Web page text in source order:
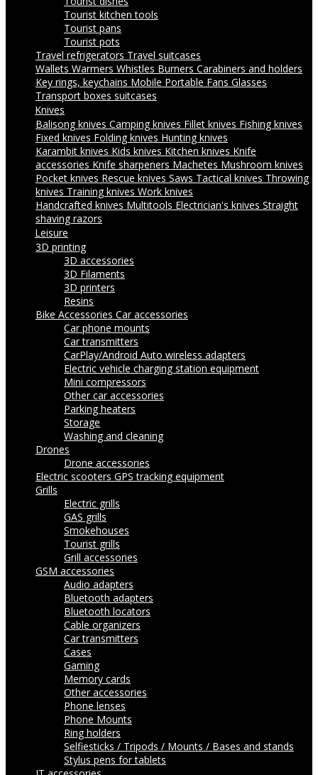
Tourist kitchen tools
Tourist pans
Tourist pots
Travel refrigerators Travel suitcases
Wallets Warmers Whistles Burners Carabiners and holders
Key rings, keychains Mobile Portable Fans Glasses
Transport boxes suitcases
Knives
Balisong knives Camping knives Fillet knives Fishing knives
Fixed knives Folding knives Hunting knives
Karambit knives Kids knives Kitchen knives Knife
accessories Knife sharpeners Machetes Mushroom knives
Pocket knives Rescue knives Saws Tactical knives Throwing
knives Training knives Work knives
Handcrafted knives Multitools Electrician's knives Straight
shaving razors
Leisure
3D printing
3D accessories
3D Filaments
3D printers
Resins
Bike Accessories Car accessories
Car phone mounts
Car transmitters
CarPlay/Android Auto wireless adapters
Electric vehicle charging station equipment
Mini compressors
Other car accessories
Parking heaters
Storage
Washing and cleaning
Drones
Drone accessories
Electric scooters GPS tracking equipment
Grills
Electric grills
GAS grills
Smokehouses
Tourist grills
Grill accessories
GSM accessories
Audio adapters
Bluetooth adapters
Bluetooth locators
Cable organizers
Car transmitters
Cases
Gaming
Memory cards
Other accessories
Phone lenses
Phone Mounts
Ring holders
Selfiesticks / Tripods / Mounts / Bases and stands
Stylus pens for tablets